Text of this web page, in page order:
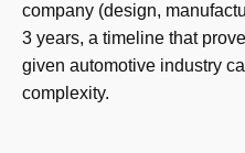
company (design,
3 years, a timeline that
given automotive industry
complexity.